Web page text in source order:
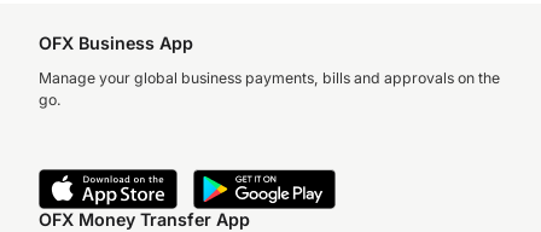
OFX Business App
Manage your global business payments, bills and approvals on the
go.
OFX Money Transfer App